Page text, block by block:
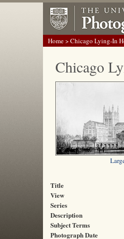
Home> Chicago Lying-In
Chicago
Title
View
Series
Description
Subject Terms
Photograph Date